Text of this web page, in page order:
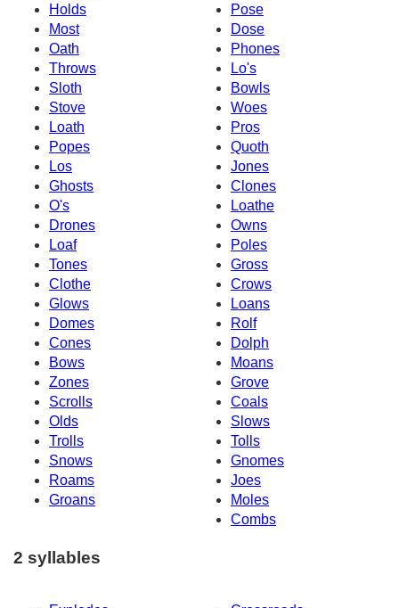
Holds
Pose
Most
Dose
Oath
Phones
Throws
Lo's
Sloth
Bowls
Stove
Woes
Loath
Pros
Popes
Quoth
Los
Jones
Ghosts
Clones
O's
Loathe
Drones
Owns
Loaf
Poles
Tones
Gross
Clothe
Crows
Glows
Loans
Domes
Rolf
Cones
Dolph
Bows
Moans
Zones
Grove
Scrolls
Coals
Olds
Slows
Trolls
Tolls
Snows
Gnomes
Roams
Joes
Groans
Moles
Combs
2 syllables